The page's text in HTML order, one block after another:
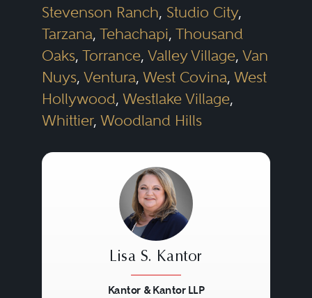
Stevenson Ranch, Studio City,
Tarzana, Tehachapi, Thousand
Oaks, Torrance, Valley Village, Van
Nuys, Ventura, West Covina, West
Hollywood, Westlake Village,
Whittier, Woodland Hills
Lisa S. Kantor
Kantor & Kantor LLP